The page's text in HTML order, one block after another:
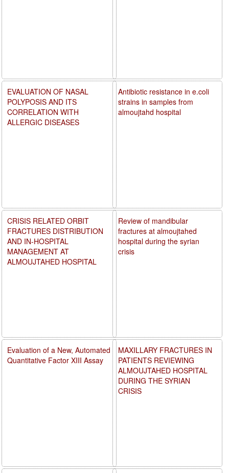
Antibiotic resistance in e.coli
strains in samples from
almoujtahd hospital
Review of mandibular
fractures at almoujtahed
hospital during the syrian
crisis
MAXILLARY FRACTURES IN
PATIENTS REVIEWING
ALMOUJTAHED HOSPITAL
DURING THE SYRIAN
CRISIS
EVALUATION OF NASAL
POLYPOSIS AND ITS
CORRELATION WITH
ALLERGIC DISEASES
CRISIS RELATED ORBIT
FRACTURES DISTRIBUTION
AND IN-HOSPITAL
MANAGEMENT AT
ALMOUJTAHED HOSPITAL
Evaluation of a New, Automated
Quantitative Factor XIII Assay